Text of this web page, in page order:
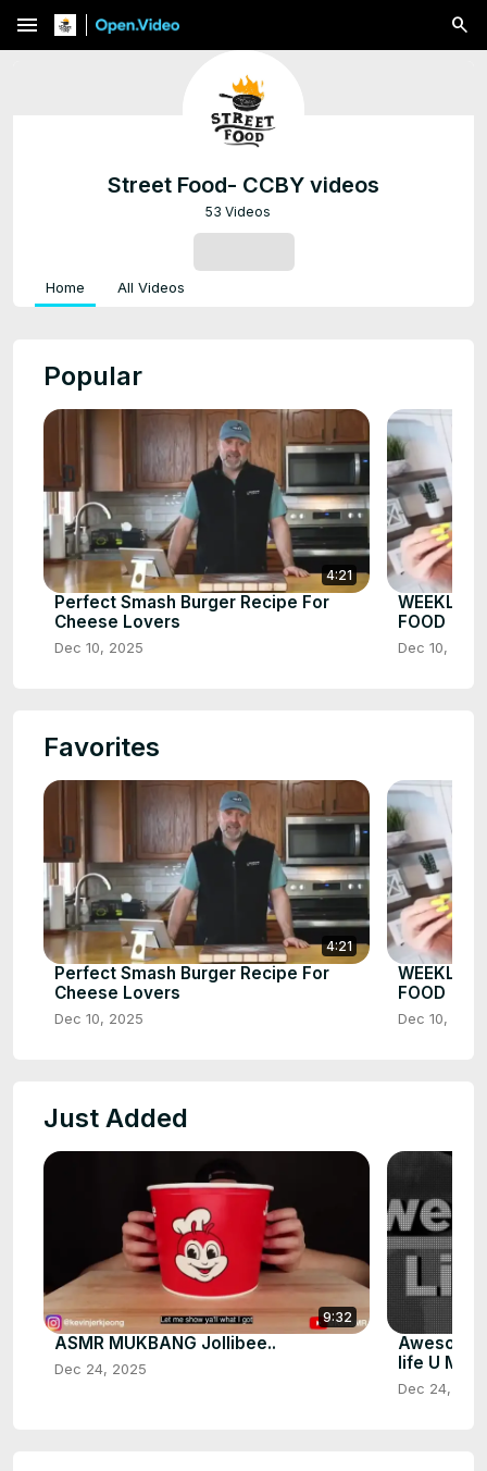
menu
Street Food- CCBY videos
53 Videos
Home All Videos
Popular
4:21
Perfect Smash Burger Recipe For
Cheese Lovers
Dec 10, 2025
WEEKLY
FOOD
Dec 10, 2025
Favorites
4:21
Perfect Smash Burger Recipe For
Cheese Lovers
Dec 10, 2025
WEEKLY
FOOD
Dec 10, 2025
Just Added
9:32
ASMR MUKBANG Jollibee..
Dec 24, 2025
Awesome
life U
Dec 24,